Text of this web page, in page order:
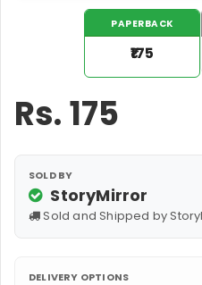
PAPERBACK
₹175
Rs.175
SOLD BY
StoryMirror
Sold and Shipped by
DELIVERY OPTIONS